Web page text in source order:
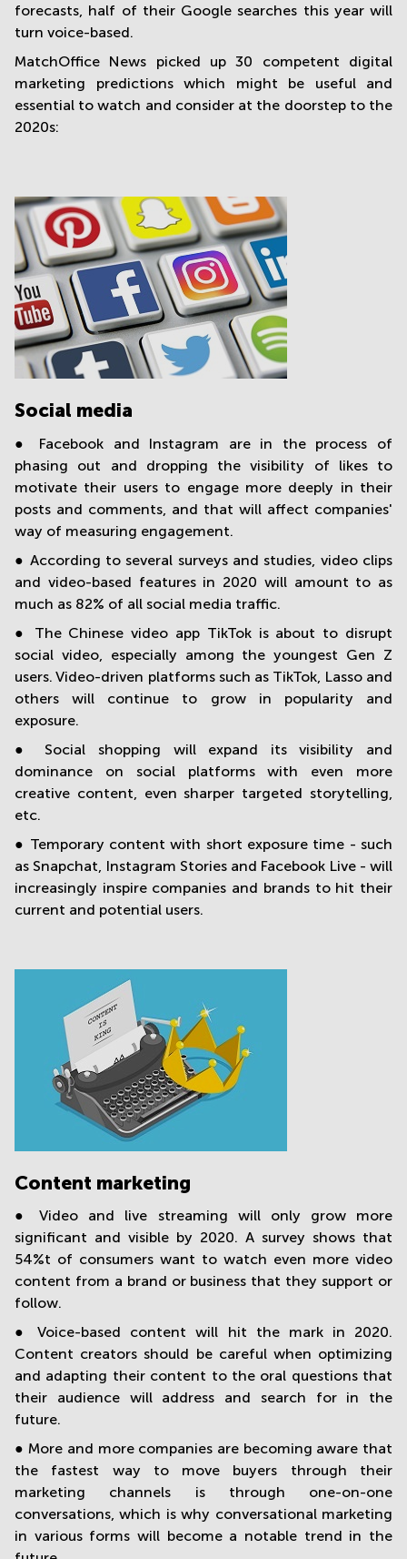
forecasts, half of their Google searches this year will
turn voice-based.
MatchOffice News picked up 30 competent digital
marketing predictions which might be useful and
essential to watch and consider at the doorstep to the
2020s:
Social media
● Facebook and Instagram are in the process of
phasing out and dropping the visibility of likes to
motivate their users to engage more deeply in their
posts and comments, and that will affect companies'
way of measuring engagement.
● According to several surveys and studies, video clips
and video-based features in 2020 will amount to as
much as 82% of all social media traffic.
● The Chinese video app TikTok is about to disrupt
social video, especially among the youngest Gen Z
users. Video-driven platforms such as TikTok, Lasso and
others will continue to grow in popularity and
exposure.
● Social shopping will expand its visibility and
dominance on social platforms with even more
creative content, even sharper targeted storytelling,
etc.
● Temporary content with short exposure time - such
as Snapchat, Instagram Stories and Facebook Live - will
increasingly inspire companies and brands to hit their
current and potential users.
Content marketing
● Video and live streaming will only grow more
significant and visible by 2020. A survey shows that
54%t of consumers want to watch even more video
content from a brand or business that they support or
follow.
● Voice-based content will hit the mark in 2020.
Content creators should be careful when optimizing
and adapting their content to the oral questions that
their audience will address and search for in the
future.
● More and more companies are becoming aware that
the fastest way to move buyers through their
marketing channels is through one-on-one
conversations, which is why conversational marketing
in various forms will become a notable trend in the